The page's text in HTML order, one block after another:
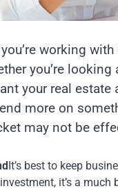
working
you’re
your real
more on
may not be
It’s best to keep
it’s a